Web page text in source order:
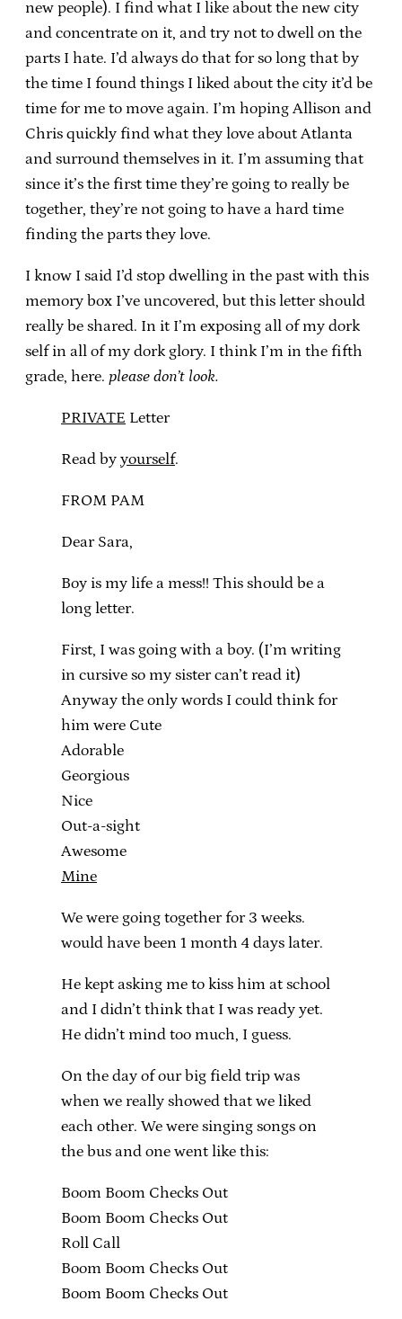
new people). I find what I like about the new city
and concentrate on it, and try not to dwell on the
parts I hate. I’d always do that for so long that by
the time I found things I liked about the city it’d be
time for me to move again. I’m hoping Allison and
Chris quickly find what they love about Atlanta
and surround themselves in it. I’m assuming that
since it’s the first time they’re going to really be
together, they’re not going to have a hard time
finding the parts they love.
I know I said I’d stop dwelling in the past with this
memory box I’ve uncovered, but this letter should
really be shared. In it I’m exposing all of my dork
self in all of my dork glory. I think I’m in the fifth
grade, here. please don’t look.
PRIVATE Letter
Read by yourself.
FROM PAM
Dear Sara,
Boy is my life a mess!! This should be a
long letter.
First, I was going with a boy. (I’m writing
in cursive so my sister can’t read it)
Anyway the only words I could think for
him were Cute
Adorable
Georgious
Nice
Out-a-sight
Awesome
Mine
We were going together for 3 weeks.
would have been 1 month 4 days later.
He kept asking me to kiss him at school
and I didn’t think that I was ready yet.
He didn’t mind too much, I guess.
On the day of our big field trip was
when we really showed that we liked
each other. We were singing songs on
the bus and one went like this:
Boom Boom Checks Out
Boom Boom Checks Out
Roll Call
Boom Boom Checks Out
Boom Boom Checks Out